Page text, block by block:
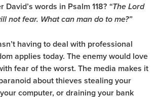
David’s words in Psalm 118? “The Lord
not fear. What can man do to me?”
having to deal with professional
applies today. The enemy would love
fear of the worst. The media makes it
about thieves stealing your
computer, or draining your bank